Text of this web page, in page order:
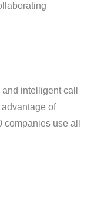
intelligent call
of
use all